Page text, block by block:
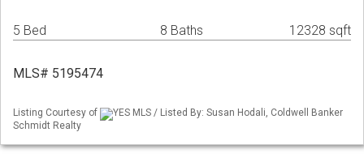
5 Bed 8 Baths 12328 sqft
MLS# 5195474
Listing Courtesy of
YES MLS / Listed By: Susan Hodali, Coldwell Banker
Schmidt Realty